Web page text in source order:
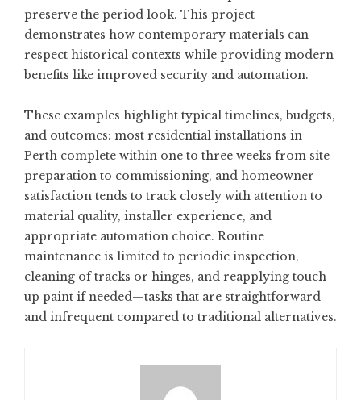
preserve the period look. This project
demonstrates how contemporary materials can
respect historical contexts while providing modern
benefits like improved security and automation.
These examples highlight typical timelines, budgets,
and outcomes: most residential installations in
Perth complete within one to three weeks from site
preparation to commissioning, and homeowner
satisfaction tends to track closely with attention to
material quality, installer experience, and
appropriate automation choice. Routine
maintenance is limited to periodic inspection,
cleaning of tracks or hinges, and reapplying touch-
up paint if needed—tasks that are straightforward
and infrequent compared to traditional alternatives.